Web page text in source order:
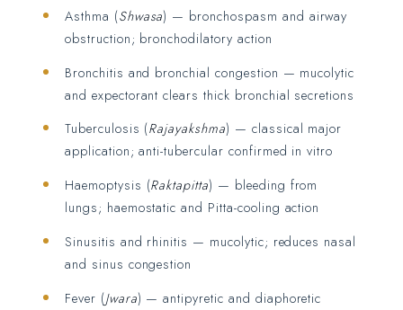
Asthma (Shwasa) — bronchospasm and airway
obstruction; bronchodilatory action
Bronchitis and bronchial congestion — mucolytic
and expectorant clears thick bronchial secretions
Tuberculosis (Rajayakshma) — classical major
application; anti-tubercular confirmed in vitro
Haemoptysis (Raktapitta) — bleeding from
lungs; haemostatic and Pitta-cooling action
Sinusitis and rhinitis — mucolytic; reduces nasal
and sinus congestion
Fever (Jwara) — antipyretic and diaphoretic